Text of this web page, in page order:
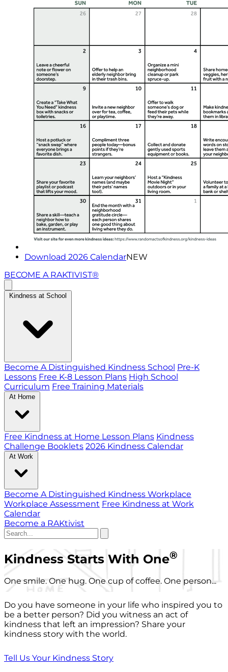
Download 2026 CalendarNEW
BECOME A RAKTIVIST®
Kindness at School
Become A Distinguished Kindness School Pre-K
Lessons Free K-8 Lesson Plans High School
Curriculum Free Training Materials
At Home
Free Kindness at Home Lesson Plans Kindness
Challenge Booklets 2026 Kindness Calendar
At Work
Become A Distinguished Kindness Workplace
Workplace Assessment Free Kindness at Work
Calendar
Become a RAKtivist
Kindness Starts With One®
One smile. One hug. One cup of coffee. One person...
Do you have someone in your life who inspired you to
be a better person? Did you witness an act of
kindness that left an impression? Share your
kindness story with the world.
Tell Us Your Kindness Story